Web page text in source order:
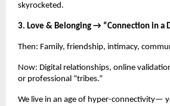
skyrocketed.
3. Love & Belonging → “Connection in a
Then: Family, friendship, intimacy,
Now: Digital relationships, online
or professional “tribes.”
We live in an age of hyper-connectivity—